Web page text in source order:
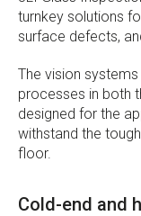
turnkey solutions
surface defects,
The vision
processes in both
designed for the
withstand the
floor.
Cold-end and